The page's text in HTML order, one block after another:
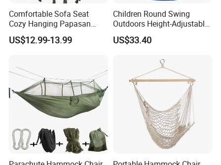
don't be hesitate to contact us!!!
Comfortable Sofa Seat
Cozy Hanging Papasan
Chair
US$12.99-13.99
Children Round Swing
Outdoors Height-Adjustable
Rope Hammock Chair
Wbb18100
US$33.40